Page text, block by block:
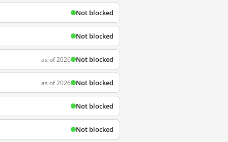
Not blocked
Not blocked
as of 2026 Not blocked
as of 2026 Not blocked
Not blocked
Not blocked